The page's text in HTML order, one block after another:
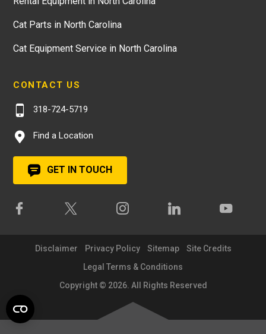
Cat Parts in North Carolina
Cat Equipment Service in North Carolina
CONTACT US
318-724-5719
Find a Location
GET IN TOUCH
Disclaimer Privacy Policy Sitemap
Site Credits
Legal Terms & Conditions
Copyright © 2026. All Rights Reserved